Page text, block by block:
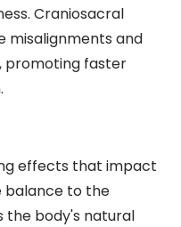
Craniosacral
misalignments and
promoting faster
effects that impact
balance to the
the body's natural